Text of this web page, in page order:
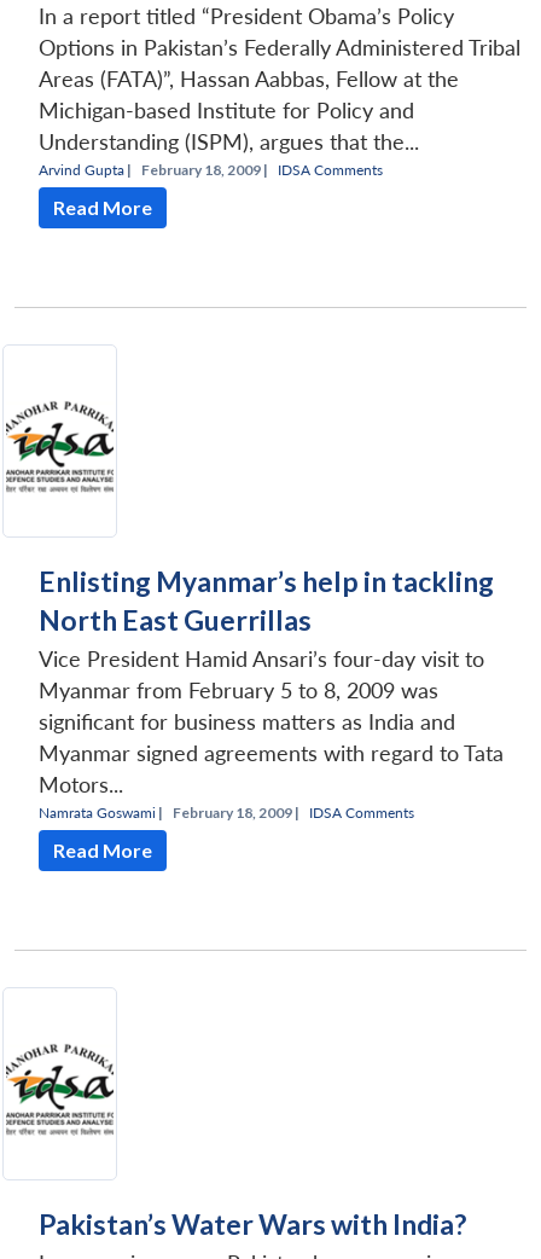
In a report titled “President Obama’s Policy
Options in Pakistan’s Federally Administered Tribal
Areas (FATA)”, Hassan Aabbas, Fellow at the
Michigan-based Institute for Policy and
Understanding (ISPM), argues that the...
Arvind Gupta | February 18, 2009 | IDSA Comments
Read More
Enlisting Myanmar’s help in tackling
North East Guerrillas
Vice President Hamid Ansari’s four-day visit to
Myanmar from February 5 to 8, 2009 was
significant for business matters as India and
Myanmar signed agreements with regard to Tata
Motors...
Namrata Goswami | February 18, 2009 | IDSA Comments
Read More
Pakistan’s Water Wars with India?